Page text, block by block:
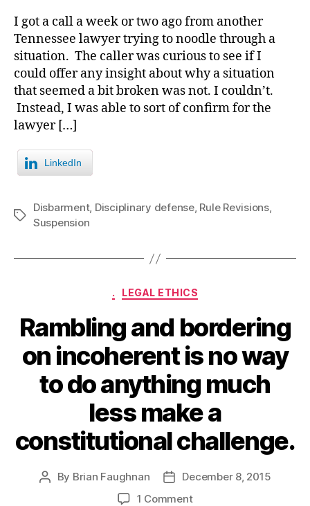
I got a call a week or two ago from another
Tennessee lawyer trying to noodle through a
situation. The caller was curious to see if I
could offer any insight about why a situation
that seemed a bit broken was not. I couldn’t.
Instead, I was able to sort of confirm for the
lawyer […]
LinkedIn
Tags
Disbarment, Disciplinary defense, Rule Revisions,
Suspension
Categories
. LEGAL ETHICS
Rambling and bordering
on incoherent is no way
to do anything much
less make a
constitutional challenge.
Post
By Brian Faughnan
PostDecember 8, 2015
1 Commenton